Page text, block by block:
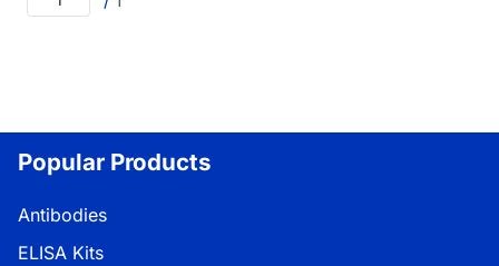
Popular Products
Antibodies
ELISA Kits